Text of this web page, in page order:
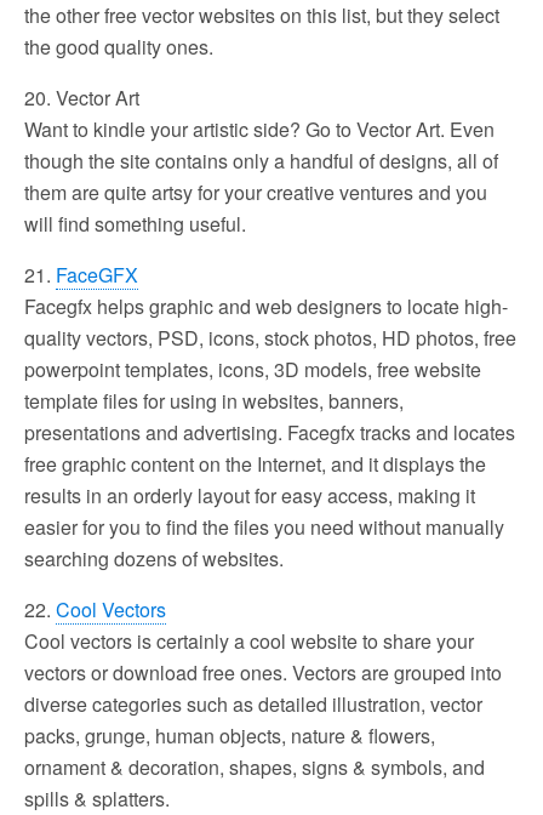
the other free vector websites on this list, but they select
the good quality ones.
20. Vector Art
Want to kindle your artistic side? Go to Vector Art. Even
though the site contains only a handful of designs, all of
them are quite artsy for your creative ventures and you
will find something useful.
21. FaceGFX
Facegfx helps graphic and web designers to locate high-
quality vectors, PSD, icons, stock photos, HD photos, free
powerpoint templates, icons, 3D models, free website
template files for using in websites, banners,
presentations and advertising. Facegfx tracks and locates
free graphic content on the Internet, and it displays the
results in an orderly layout for easy access, making it
easier for you to find the files you need without manually
searching dozens of websites.
22. Cool Vectors
Cool vectors is certainly a cool website to share your
vectors or download free ones. Vectors are grouped into
diverse categories such as detailed illustration, vector
packs, grunge, human objects, nature & flowers,
ornament & decoration, shapes, signs & symbols, and
spills & splatters.